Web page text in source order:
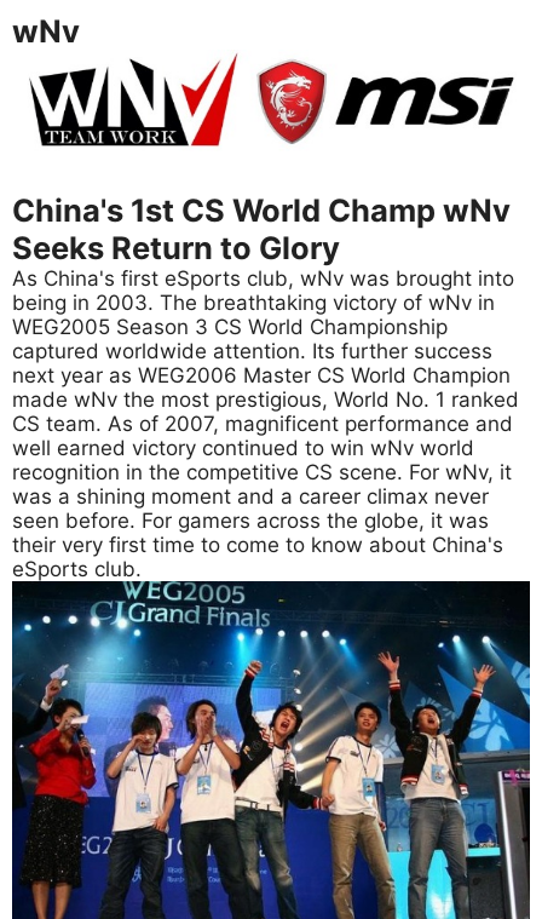
wNv
China's 1st CS World Champ wNv
Seeks Return to Glory
As China's first eSports club, wNv was brought into
being in 2003. The breathtaking victory of wNv in
WEG2005 Season 3 CS World Championship
captured worldwide attention. Its further success
next year as WEG2006 Master CS World Champion
made wNv the most prestigious, World No. 1 ranked
CS team. As of 2007, magnificent performance and
well earned victory continued to win wNv world
recognition in the competitive CS scene. For wNv, it
was a shining moment and a career climax never
seen before. For gamers across the globe, it was
their very first time to come to know about China's
eSports club.